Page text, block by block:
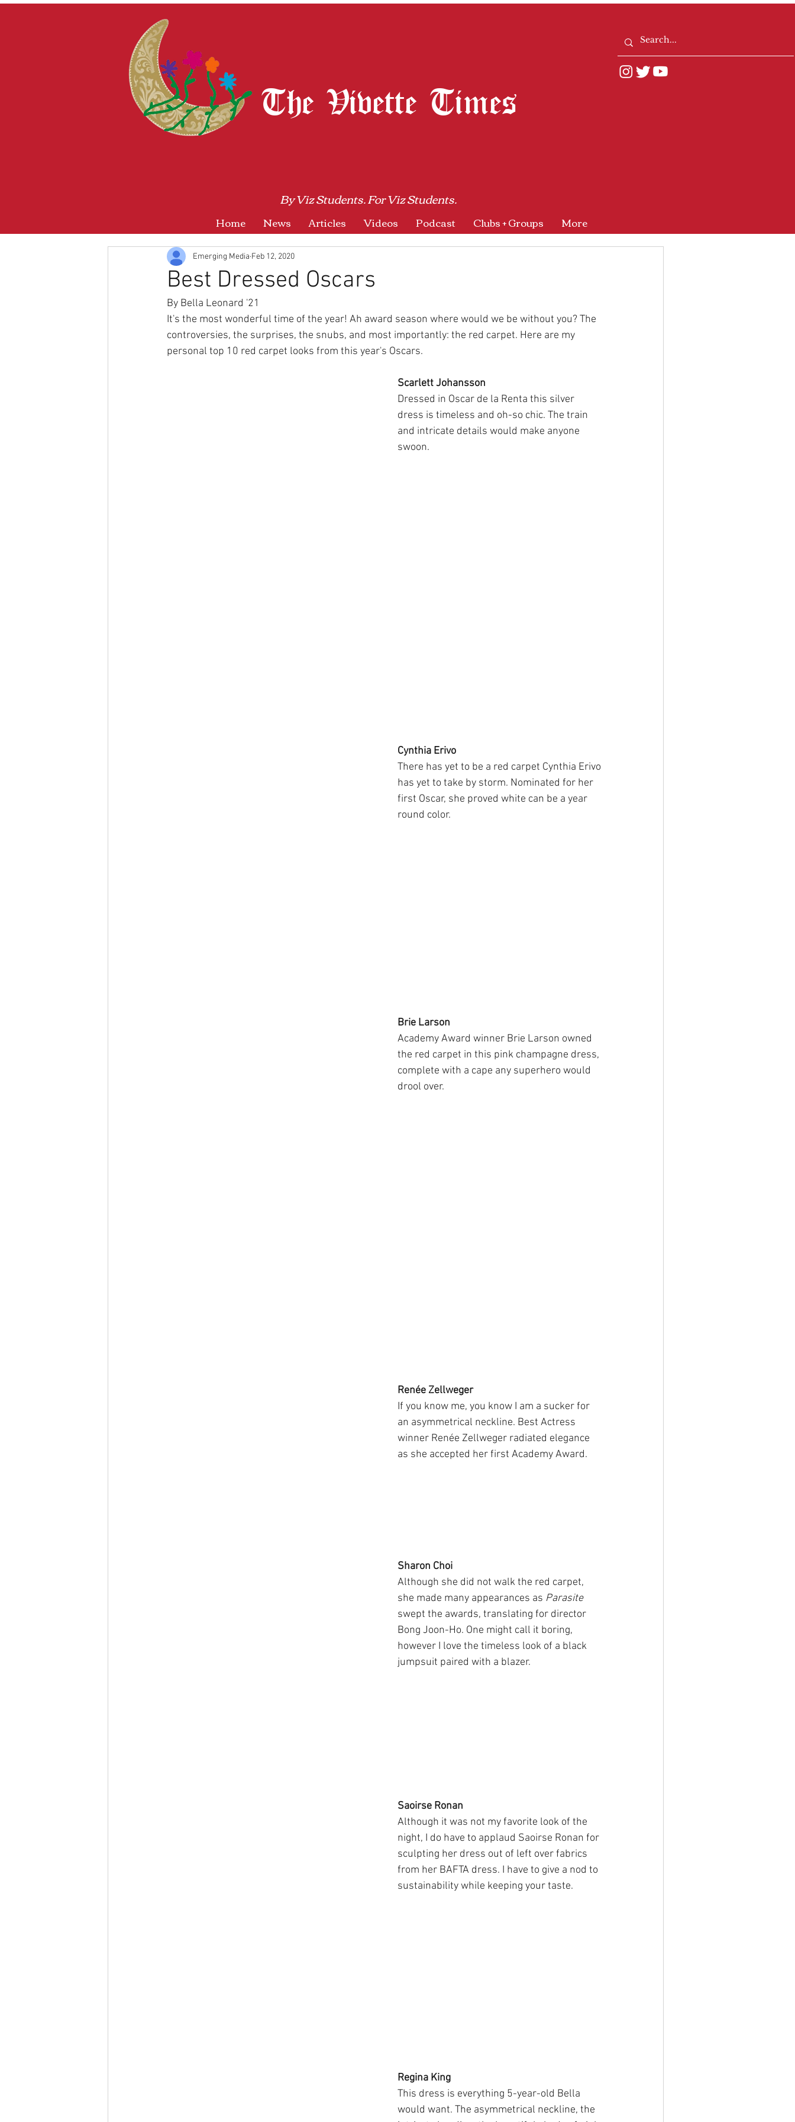
The Vivette Times
By Viz Students. For Viz Students.
Home News Articles Videos Podcast Clubs + Groups More
Best Dressed Oscars
Emerging Media Feb 12, 2020
By Bella Leonard '21
It's the most wonderful time of the year! Ah award season where would we be without you? The
controversies, the surprises, the snubs, and most importantly: the red carpet. Here are my
personal top 10 red carpet looks from this year's Oscars.
Scarlett Johansson
Dressed in Oscar de la Renta this silver
dress is timeless and oh-so chic. The train
and intricate details would make anyone
swoon.
Cynthia Erivo
There has yet to be a red carpet Cynthia Erivo
has yet to take by storm. Nominated for her
first Oscar, she proved white can be a year
round color.
Brie Larson
Academy Award winner Brie Larson owned
the red carpet in this pink champagne dress,
complete with a cape any superhero would
drool over.
Renée Zellweger
If you know me, you know I am a sucker for
an asymmetrical neckline. Best Actress
winner Renée Zellweger radiated elegance
as she accepted her first Academy Award.
Sharon Choi
Although she did not walk the red carpet,
she made many appearances as Parasite
swept the awards, translating for director
Bong Joon-Ho. One might call it boring,
however I love the timeless look of a black
jumpsuit paired with a blazer.
Saoirse Ronan
Although it was not my favorite look of the
night, I do have to applaud Saoirse Ronan for
sculpting her dress out of left over fabrics
from her BAFTA dress. I have to give a nod to
sustainability while keeping your taste.
Regina King
This dress is everything 5-year-old Bella
would want. The asymmetrical neckline, the